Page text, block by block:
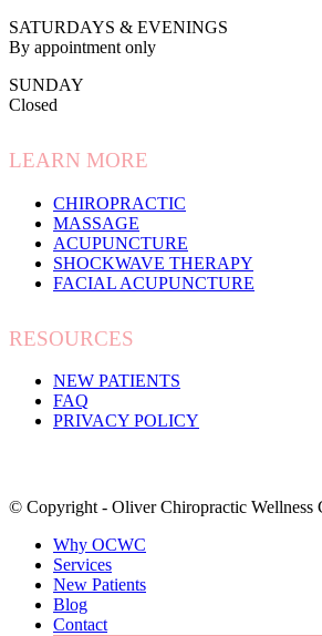
SATURDAYS & EVENINGS
By appointment only
SUNDAY
Closed
LEARN MORE
CHIROPRACTIC
MASSAGE
ACUPUNCTURE
SHOCKWAVE THERAPY
FACIAL ACUPUNCTURE
RESOURCES
NEW PATIENTS
FAQ
PRIVACY POLICY
© Copyright - Oliver Chiropractic Wellness
Why OCWC
Services
New Patients
Blog
Contact